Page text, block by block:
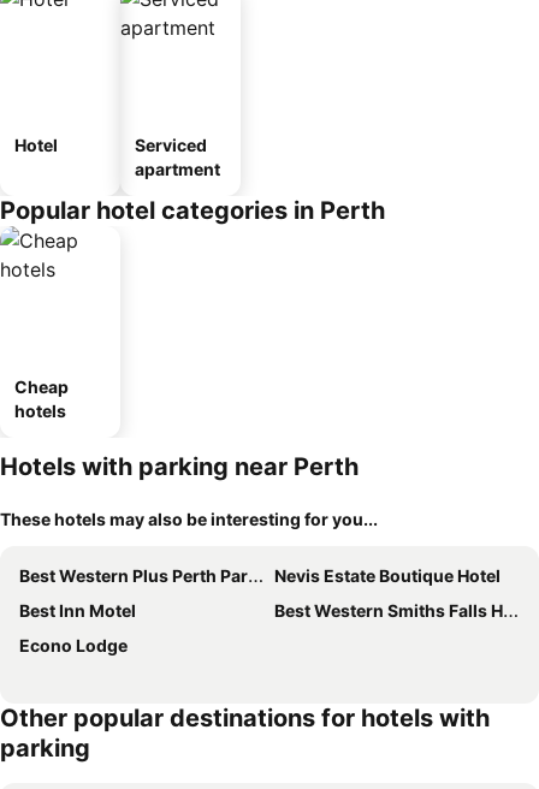
Hotel
Serviced
apartment
Popular hotel categories in Perth
Cheap
hotels
Hotels with parking near Perth
These hotels may also be interesting for you...
Best Western Plus Perth Parkside Inn & Spa
Nevis Estate Boutique Hotel
Best Inn Motel
Best Western Smiths Falls Hotel
Econo Lodge
Other popular destinations for hotels with
parking